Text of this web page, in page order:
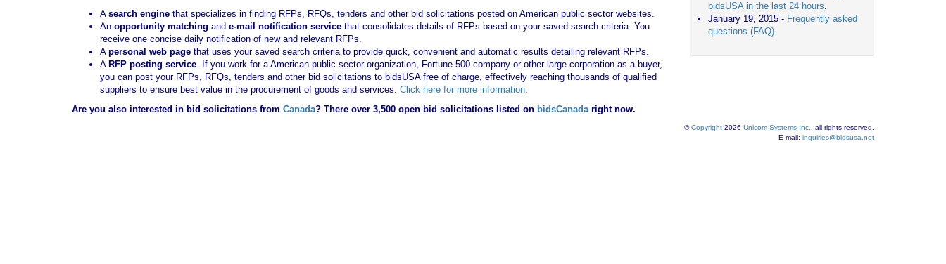
A search engine that specializes in finding RFPs, RFQs, tenders and other bid solicitations posted on American public sector websites.
An opportunity matching and e-mail notification service that consolidates details of RFPs based on your saved search criteria. You
receive one concise daily notification of new and relevant RFPs.
A personal web page that uses your saved search criteria to provide quick, convenient and automatic results detailing relevant RFPs.
A RFP posting service. If you work for a American public sector organization, Fortune 500 company or other large corporation as a buyer,
you can post your RFPs, RFQs, tenders and other bid solicitations to bidsUSA free of charge, effectively reaching thousands of qualified
suppliers to ensure best value in the procurement of goods and services. Click here for more information.
Are you also interested in bid solicitations from Canada? There over 3,500 open bid solicitations listed on bidsCanadaright now.
bidsUSA in the last 24 hours.
January 19, 2015 - Frequently asked
questions (FAQ).
©Copyright 2026 Unicom Systems Inc.
, all rights reserved.
E-mail: inquiries@bidsusa.net